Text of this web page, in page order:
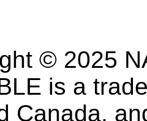
© 2025
is a
Canada,